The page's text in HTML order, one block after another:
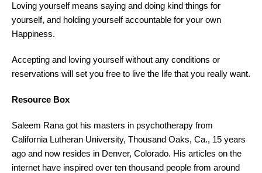
Loving yourself means saying and doing kind things for
yourself, and holding yourself accountable for your own
Happiness.
Accepting and loving yourself without any conditions or
reservations will set you free to live the life that you really want.
Resource Box
Saleem Rana got his masters in psychotherapy from
California Lutheran University, Thousand Oaks, Ca., 15 years
ago and now resides in Denver, Colorado. His articles on the
internet have inspired over ten thousand people from around